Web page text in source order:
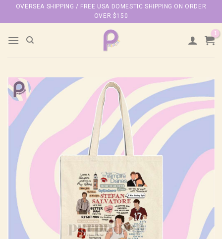
OVERSEA SHIPPING / FREE USA DOMESTIC SHIPPING ON ORDER
OVER $150